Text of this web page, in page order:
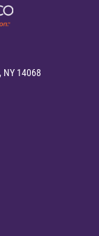
NY 14068